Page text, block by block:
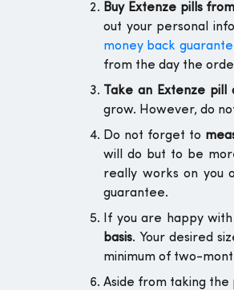
Buy Extenze pills
out your personal
money back
from the day the
Take an Extenze pill
grow. However, do
Do not forget to
will do but to be
really works on you
guarantee.
If you are happy
basis. Your desired
minimum of two-
Aside from taking the